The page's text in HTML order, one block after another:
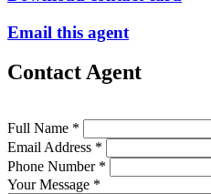
Email this agent
Contact Agent
Full Name *
Email Address *
Phone Number *
Your Message *